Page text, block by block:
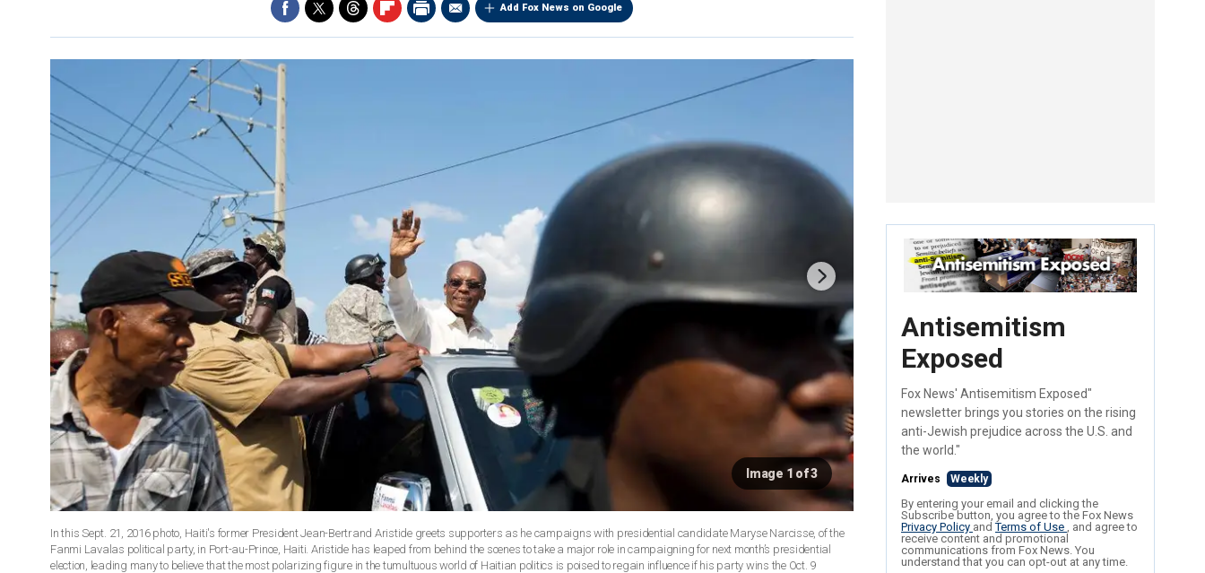
Add Fox News on Google
Image 1 of 3
In this Sept. 21, 2016 photo, Haiti's former President Jean-Bertrand Aristide greets supporters as he campaigns with presidential candidate Maryse Narcisse, of the
Fanmi Lavalas political party, in Port-au-Prince, Haiti. Aristide has leaped from behind the scenes to take a major role in campaigning for next month’s presidential
election, leading many to believe that the most polarizing figure in the tumultuous world of Haitian politics is poised to regain influence if his party wins the Oct. 9
Antisemitism
Exposed
Fox News' Antisemitism Exposed"
newsletter brings you stories on the rising
anti-Jewish prejudice across the U.S. and
the world."
Arrives Weekly
By entering your email and clicking the
Subscribe button, you agree to the Fox News
Privacy Policy andTerms of Use , and agree to
receive content and promotional
communications from Fox News. You
understand that you can opt-out at any time.